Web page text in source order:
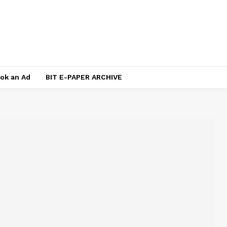
an Ad BIT E-PAPER ARCHIVE